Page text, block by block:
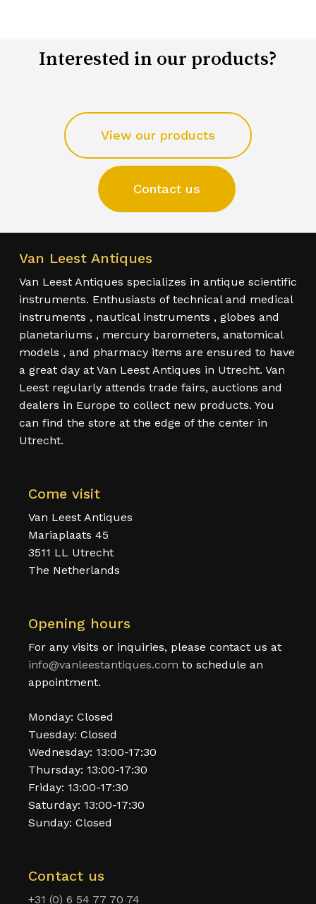
Interested in our products?
View our products
Contact us
Van Leest Antiques
Van Leest Antiques specializes in antique scientific
instruments. Enthusiasts of technical and medical
instruments , nautical instruments , globes and
planetariums , mercury barometers, anatomical
models , and pharmacy items are ensured to have
a great day at Van Leest Antiques in Utrecht. Van
Leest regularly attends trade fairs, auctions and
dealers in Europe to collect new products. You
can find the store at the edge of the center in
Utrecht.
Come visit
Van Leest Antiques
Mariaplaats 45
3511 LL Utrecht
The Netherlands
Opening hours
For any visits or inquiries, please contact us at
info@vanleestantiques.com to schedule an
appointment.
Monday: Closed
Tuesday: Closed
Wednesday: 13:00-17:30
Thursday: 13:00-17:30
Friday: 13:00-17:30
Saturday: 13:00-17:30
Sunday: Closed
Contact us
+31 (0) 6 54 77 70 74